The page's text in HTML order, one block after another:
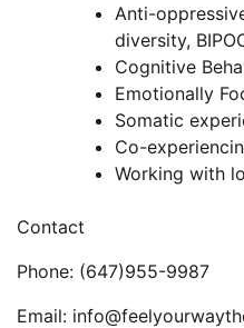
Anti-
diversity,
Cognitive
Emotionally
Somatic
Co-
Working with
Contact
Phone: (647)955-9987
Email: